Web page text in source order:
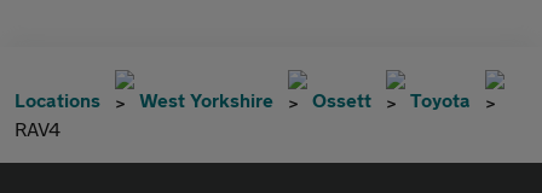
Locations West Yorkshire Ossett
Toyota
RAV4